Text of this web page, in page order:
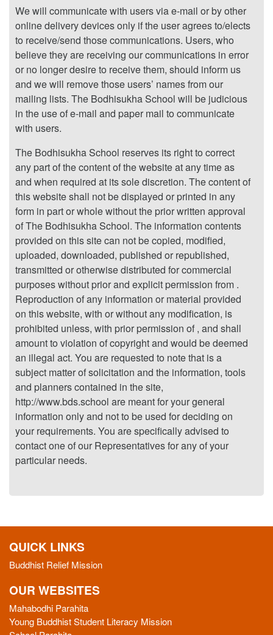
We will communicate with users via e-mail or by other
online delivery devices only if the user agrees to/elects
to receive/send those communications. Users, who
believe they are receiving our communications in error
or no longer desire to receive them, should inform us
and we will remove those users’ names from our
mailing lists. The Bodhisukha School will be judicious
in the use of e-mail and paper mail to communicate
with users.
The Bodhisukha School reserves its right to correct
any part of the content of the website at any time as
and when required at its sole discretion. The content of
this website shall not be displayed or printed in any
form in part or whole without the prior written approval
of The Bodhisukha School. The information contents
provided on this site can not be copied, modified,
uploaded, downloaded, published or republished,
transmitted or otherwise distributed for commercial
purposes without prior and explicit permission from .
Reproduction of any information or material provided
on this website, with or without any modification, is
prohibited unless, with prior permission of , and shall
amount to violation of copyright and would be deemed
an illegal act. You are requested to note that is a
subject matter of solicitation and the information, tools
and planners contained in the site,
http://www.bds.school are meant for your general
information only and not to be used for deciding on
your requirements. You are specifically advised to
contact one of our Representatives for any of your
particular needs.
QUICK LINKS
Buddhist Relief Mission
OUR WEBSITES
Mahabodhi Parahita
Young Buddhist Student Literacy Mission